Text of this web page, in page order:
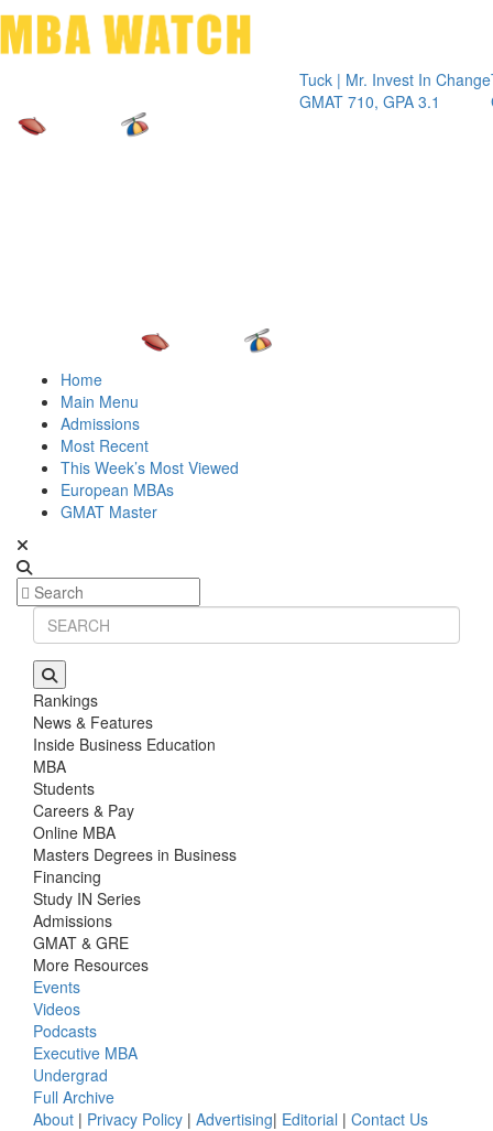
Tuck | Mr. Invest In Change
GMAT 710, GPA 3.1
Tuck | Mr.
GRE 326,
Home
Main Menu
Admissions
Most Recent
This Week’s Most Viewed
European MBAs
GMAT Master
Rankings
News & Features
Inside Business Education
MBA
Students
Careers & Pay
Online MBA
Masters Degrees in Business
Financing
Study IN Series
Admissions
GMAT & GRE
More Resources
Events
Videos
Podcasts
Executive MBA
Undergrad
Full Archive
About | Privacy Policy | Advertising| Editorial | Contact Us